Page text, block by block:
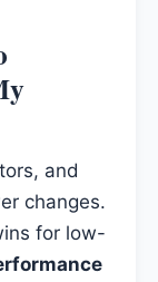
and
changes.
for low-